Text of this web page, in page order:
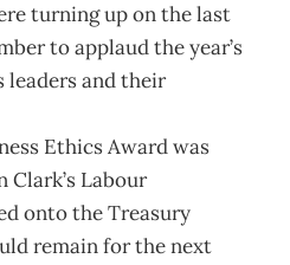
turning up on the last
to applaud the year’s
leaders and their
Ethics Award was
Clark’s Labour
onto the Treasury
remain for the next